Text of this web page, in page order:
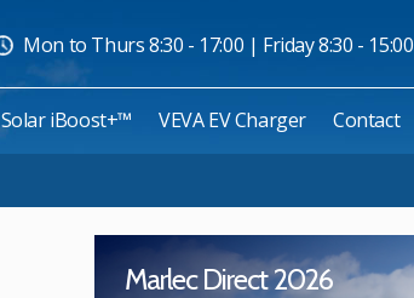
Mon to Thurs 8:30 - 17:00 | Friday 8:30 - 15:00
Solar iBoost+™ VEVA EV Charger Contact
Marlec Direct 2026